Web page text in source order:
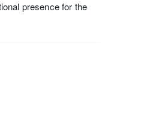
presence for the